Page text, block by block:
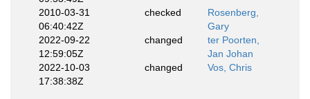
2010-03-31
06:40:42Z
checked
Rosenberg,
Gary
2022-09-22
12:59:05Z
changed
ter Poorten,
Jan Johan
2022-10-03
17:38:38Z
changed Vos, Chris